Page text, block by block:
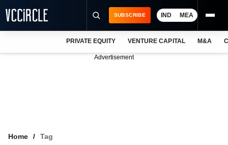
SUBSCRIBE IND MEA
PRIVATE EQUITY VENTURE CAPITAL M&A
Advertisement
Home Tag